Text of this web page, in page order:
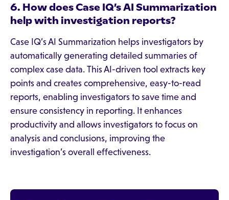
6. How does Case IQ’s AI Summarization
help with investigation reports?
Case IQ’s AI Summarization helps investigators by
automatically generating detailed summaries of
complex case data. This AI-driven tool extracts key
points and creates comprehensive, easy-to-read
reports, enabling investigators to save time and
ensure consistency in reporting. It enhances
productivity and allows investigators to focus on
analysis and conclusions, improving the
investigation’s overall effectiveness.